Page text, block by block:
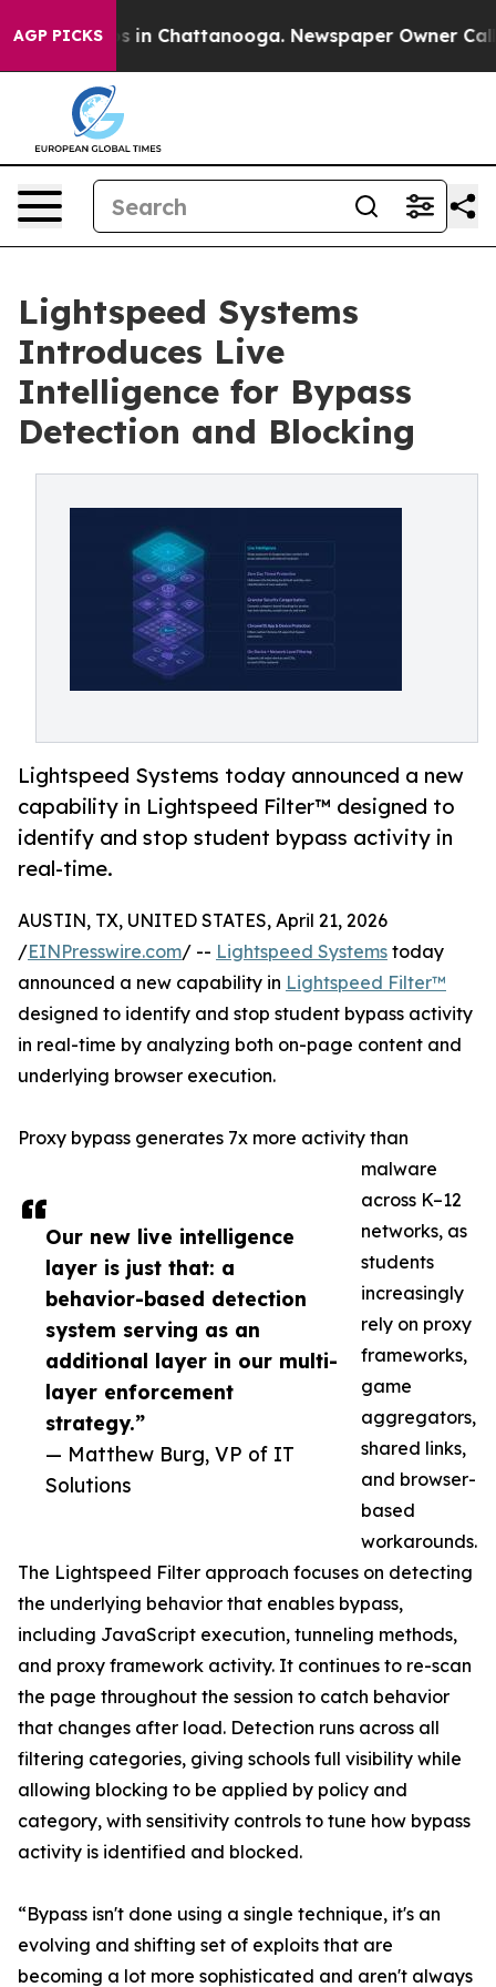
AGP PICKS
Chaos in Chattanooga. Newspaper Owner Calls
Lightspeed Systems
Introduces Live
Intelligence for Bypass
Detection and Blocking
Lightspeed Systems today announced a new
capability in Lightspeed Filter™ designed to
identify and stop student bypass activity in
real-time.
Our new live intelligence
layer is just that: a
behavior-based detection
system serving as an
additional layer in our multi-
layer enforcement
strategy.”
— Matthew Burg, VP of IT
Solutions
AUSTIN, TX, UNITED STATES, April 21, 2026
/EINPresswire.com/ -- Lightspeed Systems today
announced a new capability in Lightspeed Filter™
designed to identify and stop student bypass activity
in real-time by analyzing both on-page content and
underlying browser execution.
Proxy bypass generates 7x more activity than
malware
across K–12
networks, as
students
increasingly
rely on proxy
frameworks,
game
aggregators,
shared links,
and browser-
based
workarounds.
The Lightspeed Filter approach focuses on detecting
the underlying behavior that enables bypass,
including JavaScript execution, tunneling methods,
and proxy framework activity. It continues to re-scan
the page throughout the session to catch behavior
that changes after load. Detection runs across all
filtering categories, giving schools full visibility while
allowing blocking to be applied by policy and
category, with sensitivity controls to tune how bypass
activity is identified and blocked.
“Bypass isn't done using a single technique, it's an
evolving and shifting set of exploits that are
becoming a lot more sophisticated and aren't always